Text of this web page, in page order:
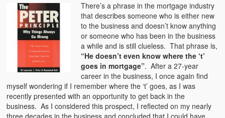
There’s a phrase in the mortgage industry
that describes someone who is either new
to the business and doesn’t know anything
or someone who has been in the business
a while and is still clueless. That phrase is,
“He doesn’t even know where the ‘t’
goes in mortgage”. After a 27-year
career in the business, I once again find
myself wondering if I remember where the ‘t’ goes, as I was
recently presented with an opportunity to get back in the
business. As I considered this prospect, I reflected on my nearly